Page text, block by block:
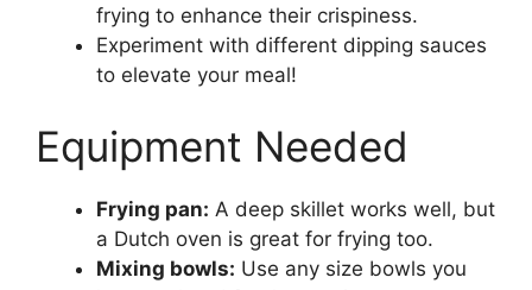
frying to enhance their crispiness.
Experiment with different dipping sauces
to elevate your meal!
Equipment Needed
Frying pan: A deep skillet works well, but
a Dutch oven is great for frying too.
Mixing bowls: Use any size bowls you